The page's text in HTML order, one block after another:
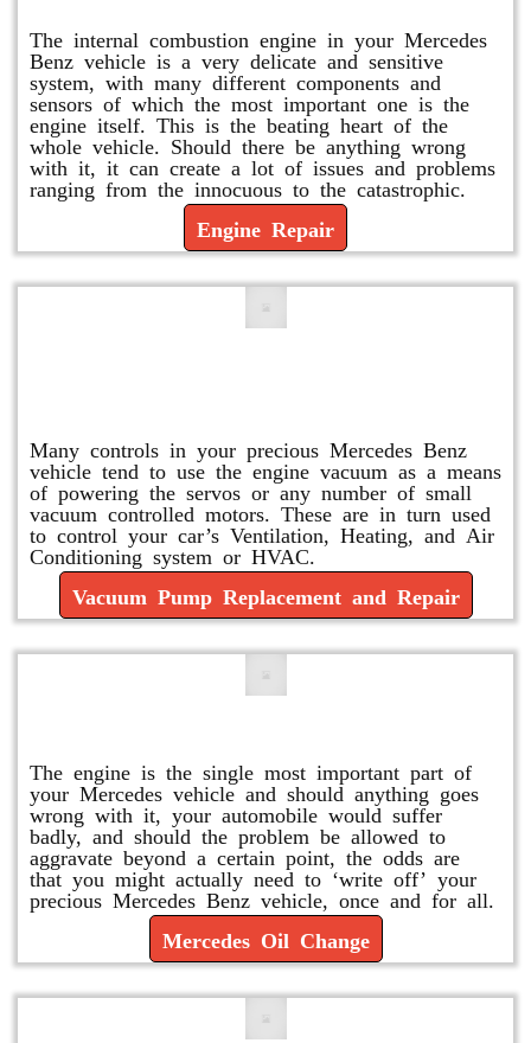
The internal combustion engine in your Mercedes
Benz vehicle is a very delicate and sensitive
system, with many different components and
sensors of which the most important one is the
engine itself. This is the beating heart of the
whole vehicle. Should there be anything wrong
with it, it can create a lot of issues and problems
ranging from the innocuous to the catastrophic.
Engine Repair
Many controls in your precious Mercedes Benz
vehicle tend to use the engine vacuum as a means
of powering the servos or any number of small
vacuum controlled motors. These are in turn used
to control your car’s Ventilation, Heating, and Air
Conditioning system or HVAC.
Vacuum Pump Replacement and Repair
The engine is the single most important part of
your Mercedes vehicle and should anything goes
wrong with it, your automobile would suffer
badly, and should the problem be allowed to
aggravate beyond a certain point, the odds are
that you might actually need to ‘write off’ your
precious Mercedes Benz vehicle, once and for all.
Mercedes Oil Change